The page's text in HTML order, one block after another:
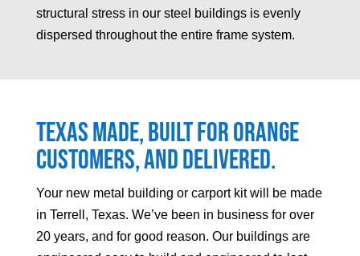
structural stress in our steel buildings is evenly
dispersed throughout the entire frame system.
Texas made, built forOrange
customers, and delivered.
Your new metal building or carport kit will be made
in Terrell, Texas. We’ve been in business for over
20 years, and for good reason. Our buildings are